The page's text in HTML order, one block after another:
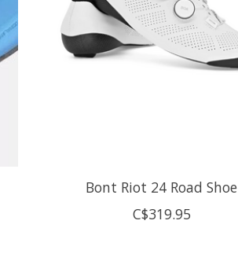
Bont Riot 24 Road Shoe
C$319.95